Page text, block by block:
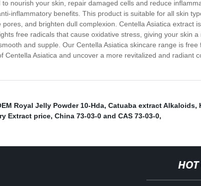
nourish your skin, repair damaged cells and reduce
inflammatory benefits. This product is suitable for all skin
pores, and brighten dull complexion. Centella Asiatica
free radicals that cause oxidative stress, giving your skin
and supple. Our Centella Asiatica skincare range is
Centella Asiatica and uncover a more revitalized and
Royal Jelly Powder 10-Hda, Catuaba extract Alkaloids,
Extract price, China 73-03-0 and CAS 73-03-0,
HOT